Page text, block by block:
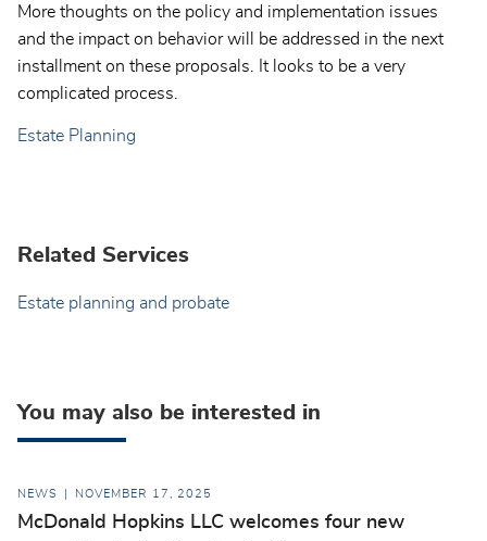
More thoughts on the policy and implementation issues
and the impact on behavior will be addressed in the next
installment on these proposals. It looks to be a very
complicated process.
Estate Planning
Related Services
Estate planning and probate
You may also be interested in
NEWS NOVEMBER 17, 2025
McDonald Hopkins LLC welcomes four new